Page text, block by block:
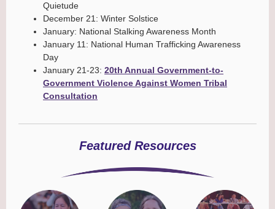
Quietude
December 21: Winter Solstice
January: National Stalking Awareness Month
January 11: National Human Trafficking Awareness
Day
January 21-23: 20th Annual Government-to-
Government Violence Against Women Tribal
Consultation
Featured Resources